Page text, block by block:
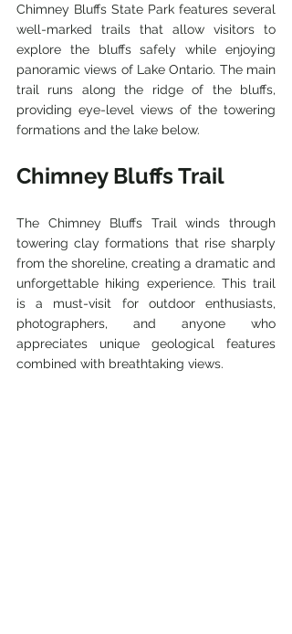
Chimney Bluffs State Park features several
well-marked trails that allow visitors to
explore the bluffs safely while enjoying
panoramic views of Lake Ontario. The main
trail runs along the ridge of the bluffs,
providing eye-level views of the towering
formations and the lake below.
Chimney Bluffs Trail
The Chimney Bluffs Trail winds through
towering clay formations that rise sharply
from the shoreline, creating a dramatic and
unforgettable hiking experience. This trail
is a must-visit for outdoor enthusiasts,
photographers, and anyone who
appreciates unique geological features
combined with breathtaking views.